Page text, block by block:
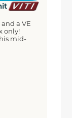
a VE
only!
mid-